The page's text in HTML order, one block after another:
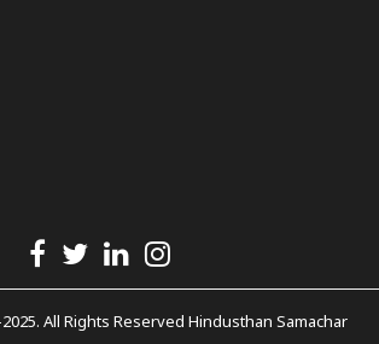
All Rights Reserved Hindusthan Samachar